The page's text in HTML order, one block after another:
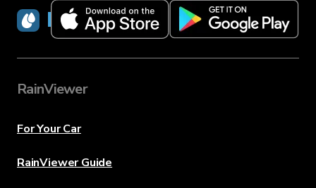
RainViewer
RainViewer
For Your Car
RainViewer Guide